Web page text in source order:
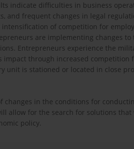
indicate difficulties in business
and frequent changes in legal
of competition for
are implementing changes
Entrepreneurs experience the
impact through increased
unit is stationed or located in close
changes in the conditions for
allow for the search for solutions
policy.